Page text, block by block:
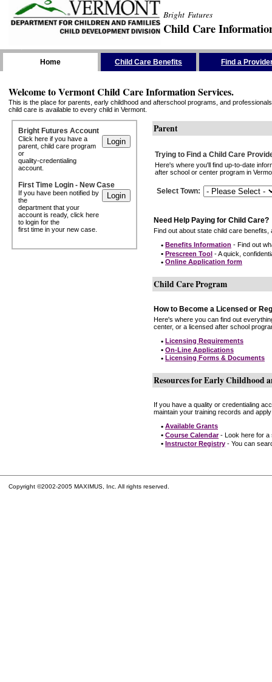
Bright Futures
Child Care
Home Child Care Benefits Find a
Welcome to Vermont Child Care Information Services.
This is the place for parents, early childhood and afterschool programs, and
child care is available to every child in Vermont.
Bright Futures Account
Click here if you have a
parent, child care program
or
quality-credentialing
account.
First Time Login - New Case
If you have been notified by
the
department that your
account is ready, click here
to login for the
first time in your new case.
Parent
Trying to Find a Child Care
Here's where you'll find up-to-date
after school or center program in
Select Town:
Need Help Paying for Child Care?
Find out about state child care
• Benefits Information - Find out
• Prescreen Tool - A quick,
• Online Application form
Child Care Program
How to Become a Licensed or
Here's where you can find out
center, or a licensed after school
• Licensing Requirements
• On-Line Applications
• Licensing Forms & Documents
Resources for Early Childhood
If you have a quality or credentialing
maintain your training records and
• Available Grants
• Course Calendar- Look here for a
• Instructor Registry - You can
Copyright ©2002-2005 MAXIMUS, Inc. All rights reserved.